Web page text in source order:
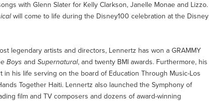
with Glenn Slater for Kelly Clarkson, Janelle Monae and Lizzo.
will come to life during the Disney100 celebration at the Disney
legendary artists and directors, Lennertz has won a GRAMMY
Boys and Supernatural, and twenty BMI awards. Furthermore, his
his life serving on the board of Education Through Music-Los
Together Haiti. Lennertz also launched the Symphony of
film and TV composers and dozens of award-winning